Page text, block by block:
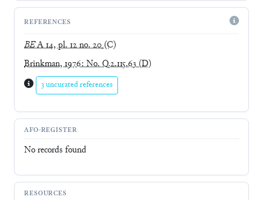
REFERENCES
BEA 14, pl. 12 no. 20(C)
Brinkman, 1976: No. Q.2.115.63(D)
3 uncurated references
AFO-REGISTER
No records found
RESOURCES